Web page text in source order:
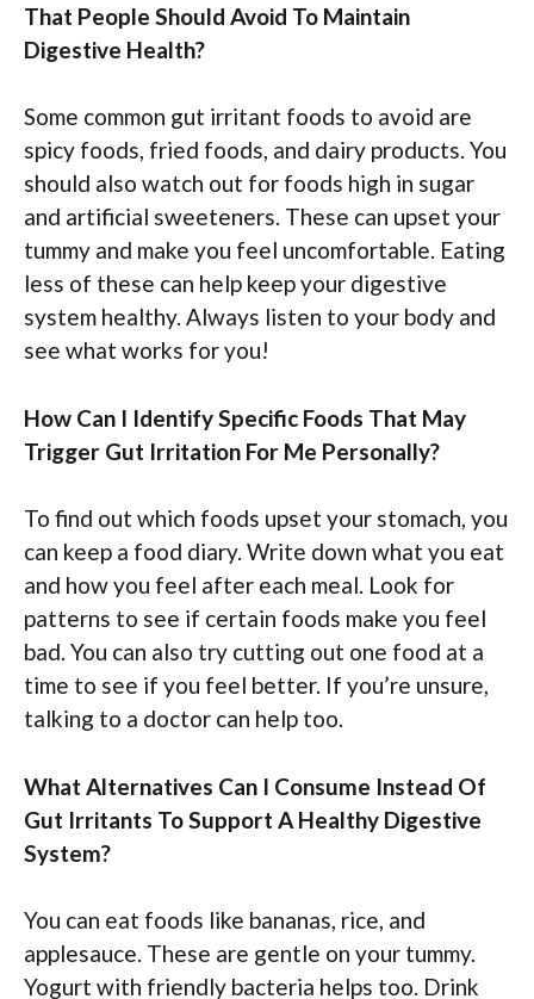
That People Should Avoid To Maintain
Digestive Health?
Some common gut irritant foods to avoid are
spicy foods, fried foods, and dairy products. You
should also watch out for foods high in sugar
and artificial sweeteners. These can upset your
tummy and make you feel uncomfortable. Eating
less of these can help keep your digestive
system healthy. Always listen to your body and
see what works for you!
How Can I Identify Specific Foods That May
Trigger Gut Irritation For Me Personally?
To find out which foods upset your stomach, you
can keep a food diary. Write down what you eat
and how you feel after each meal. Look for
patterns to see if certain foods make you feel
bad. You can also try cutting out one food at a
time to see if you feel better. If you’re unsure,
talking to a doctor can help too.
What Alternatives Can I Consume Instead Of
Gut Irritants To Support A Healthy Digestive
System?
You can eat foods like bananas, rice, and
applesauce. These are gentle on your tummy.
Yogurt with friendly bacteria helps too. Drink